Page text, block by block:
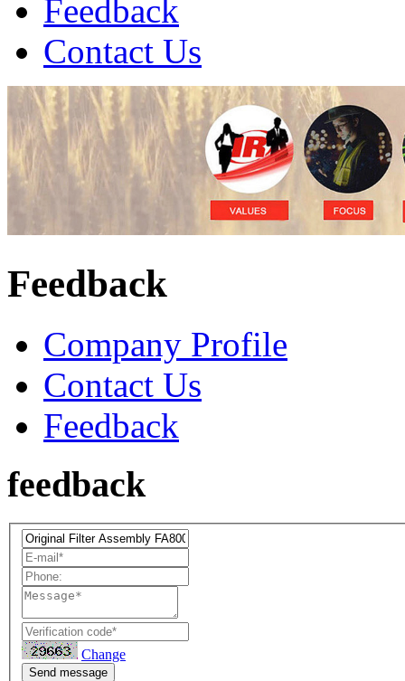
Feedback
Contact Us
Feedback
Company Profile
Contact Us
Feedback
feedback
Change
Send message